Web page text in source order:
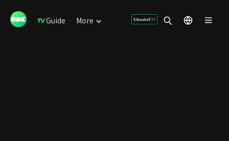
Guide More